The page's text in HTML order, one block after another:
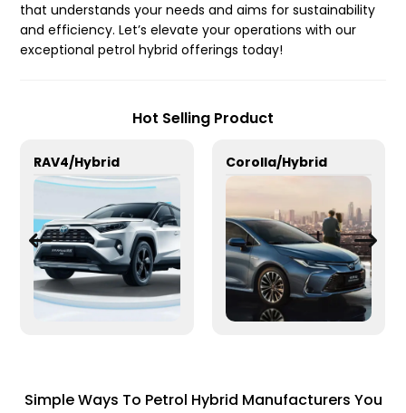
that understands your needs and aims for sustainability
and efficiency. Let’s elevate your operations with our
exceptional petrol hybrid offerings today!
Hot Selling Product
RAV4/Hybrid Corolla/Hybrid
Simple Ways To Petrol Hybrid Manufacturers You